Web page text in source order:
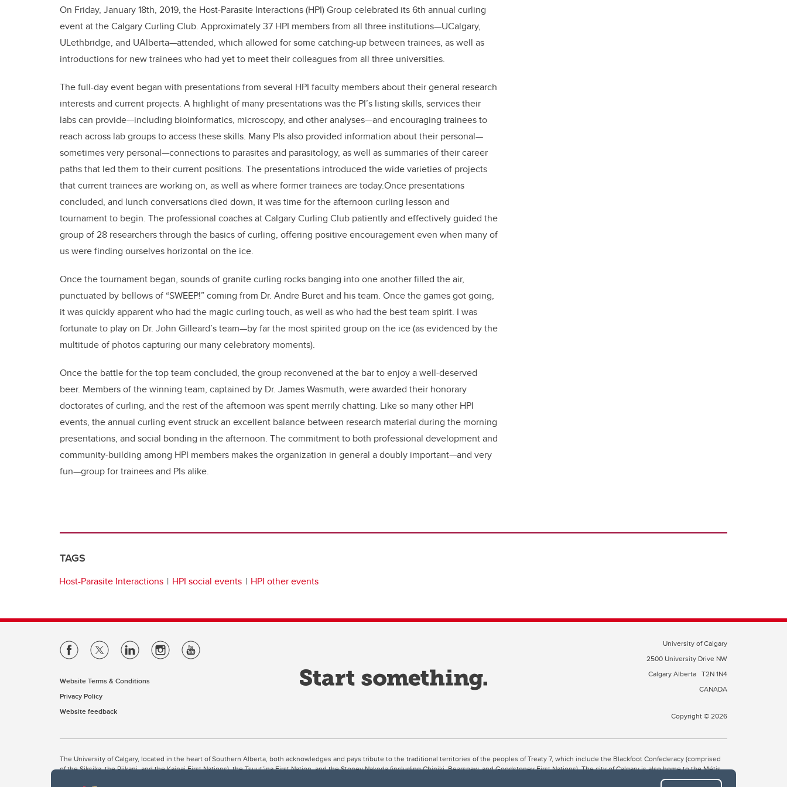
On Friday, January 18th, 2019, the Host-Parasite Interactions (HPI) Group celebrated its 6th annual curling
event at the Calgary Curling Club. Approximately 37 HPI members from all three institutions—UCalgary,
ULethbridge, and UAlberta—attended, which allowed for some catching-up between trainees, as well as
introductions for new trainees who had yet to meet their colleagues from all three universities.
The full-day event began with presentations from several HPI faculty members about their general research
interests and current projects. A highlight of many presentations was the PI’s listing skills, services their
labs can provide—including bioinformatics, microscopy, and other analyses—and encouraging trainees to
reach across lab groups to access these skills. Many PIs also provided information about their personal—
sometimes very personal—connections to parasites and parasitology, as well as summaries of their career
paths that led them to their current positions. The presentations introduced the wide varieties of projects
that current trainees are working on, as well as where former trainees are today.Once presentations
concluded, and lunch conversations died down, it was time for the afternoon curling lesson and
tournament to begin. The professional coaches at Calgary Curling Club patiently and effectively guided the
group of 28 researchers through the basics of curling, offering positive encouragement even when many of
us were finding ourselves horizontal on the ice.
Once the tournament began, sounds of granite curling rocks banging into one another filled the air,
punctuated by bellows of “SWEEP!” coming from Dr. Andre Buret and his team. Once the games got going,
it was quickly apparent who had the magic curling touch, as well as who had the best team spirit. I was
fortunate to play on Dr. John Gilleard’s team—by far the most spirited group on the ice (as evidenced by the
multitude of photos capturing our many celebratory moments).
Once the battle for the top team concluded, the group reconvened at the bar to enjoy a well-deserved
beer. Members of the winning team, captained by Dr. James Wasmuth, were awarded their honorary
doctorates of curling, and the rest of the afternoon was spent merrily chatting. Like so many other HPI
events, the annual curling event struck an excellent balance between research material during the morning
presentations, and social bonding in the afternoon. The commitment to both professional development and
community-building among HPI members makes the organization in general a doubly important—and very
fun—group for trainees and PIs alike.
TAGS
Host-Parasite Interactions HPI social events HPI other events
Website Terms & Conditions
Privacy Policy
Website feedback
University of Calgary
2500 University Drive NW
Calgary Alberta T2N 1N4
CANADA
Copyright © 2026
The University of Calgary, located in the heart of Southern Alberta, both acknowledges and pays tribute to the traditional territories of the peoples of Treaty 7, which include the Blackfoot Confederacy (comprised
of the Siksika, the Piikani, and the Kainai First Nations), the Tsuut’ina First Nation, and the Stoney Nakoda (including Chiniki, Bearspaw, and Goodstoney First Nations). The city of Calgary is also home to the Métis